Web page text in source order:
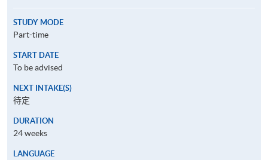
STUDY MODE
Part-time
START DATE
To be advised
NEXT INTAKE(S)
待定
DURATION
24 weeks
LANGUAGE